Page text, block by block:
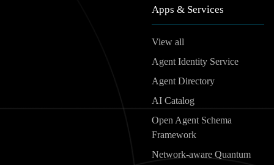
Apps & Services
View all
Agent Identity Service
Agent Directory
AI Catalog
Open Agent Schema
Framework
Network-aware Quantum